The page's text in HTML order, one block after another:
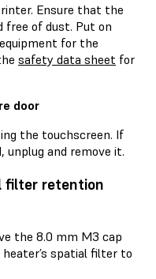
Ensure that the
free of dust. Put on
for the
safety data sheet for
door
the touchscreen. If
unplug and remove it.
filter retention
the 8.0 mm M3 cap
spatial filter to